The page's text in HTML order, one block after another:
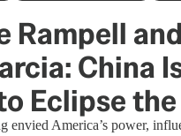
Rampell and
China
Eclipse the
envied America’s power,